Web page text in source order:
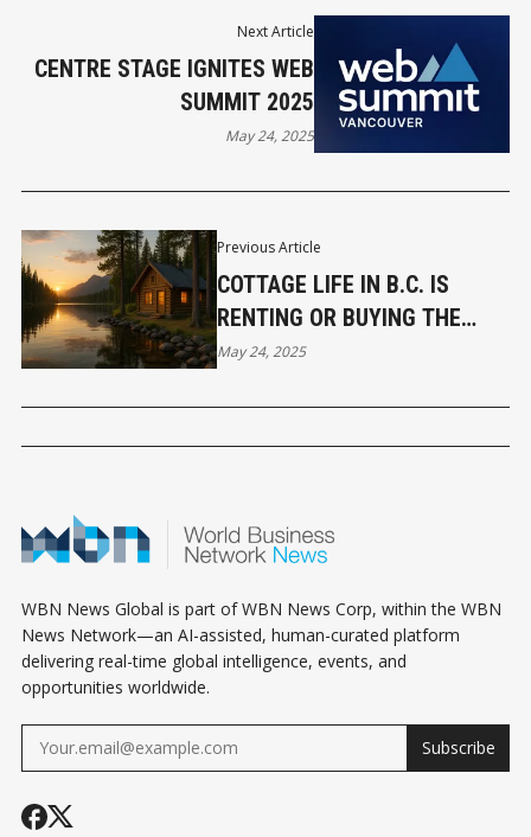
Previous Article
COTTAGE LIFE IN B.C. IS
RENTING OR BUYING THE
BETTER SUMMER MOVE?
May 24, 2025
Next Article
CENTRE STAGE IGNITES WEB
SUMMIT 2025
May 24, 2025
WBN News Global is part of WBN News Corp, within the WBN
News Network—an AI-assisted, human-curated platform
delivering real-time global intelligence, events, and
opportunities worldwide.
Subscribe